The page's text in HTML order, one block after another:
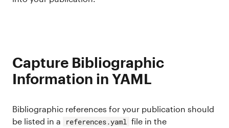
Capture Bibliographic
Information in YAML
Bibliographic references for your publication should
be listed in a
references.yaml file in the